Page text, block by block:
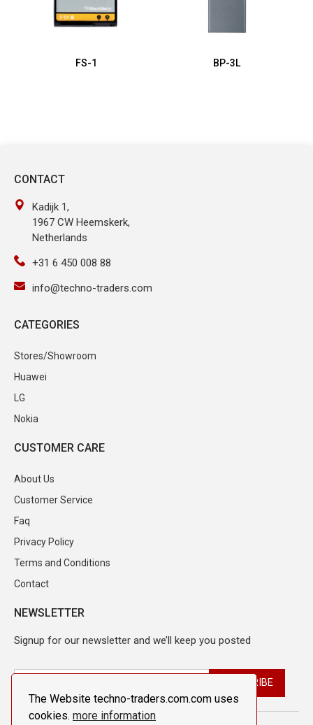
The Website techno-traders.com.com uses
cookies. more information
FS-1 BP-3L
CONTACT
Kadijk 1,
1967 CW Heemskerk,
Netherlands
+31 6 450 008 88
info@techno-traders.com
CATEGORIES
Stores/Showroom
Huawei
LG
Nokia
CUSTOMER CARE
About Us
Customer Service
Faq
Privacy Policy
Terms and Conditions
Contact
NEWSLETTER
Signup for our newsletter and we’ll keep you posted